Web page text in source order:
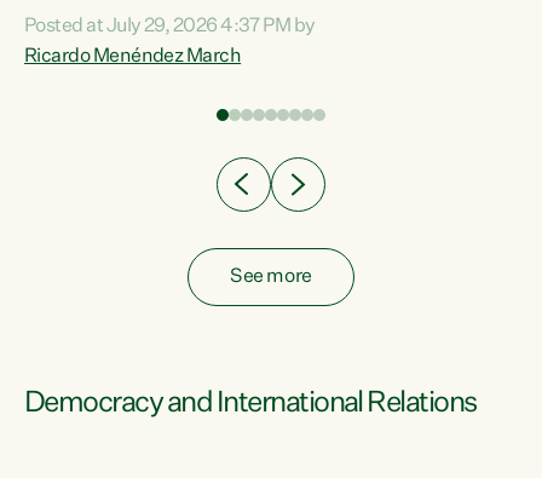
Condition, Injury or Disability) have a psychiatric or
psychological condition. “This Government is making it
Posted at July 29, 2026 4:37 PM by
Ricardo Menéndez March
See more
Democracy and International Relations